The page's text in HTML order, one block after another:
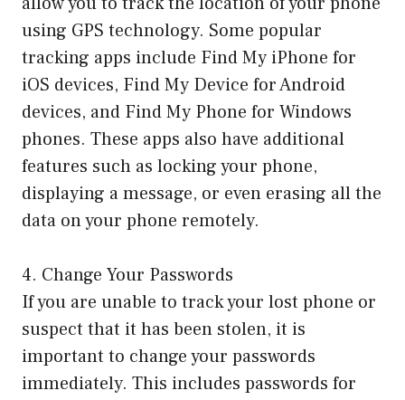
using GPS technology. Some popular
tracking apps include Find My iPhone for
iOS devices, Find My Device for Android
devices, and Find My Phone for Windows
phones. These apps also have additional
features such as locking your phone,
displaying a message, or even erasing all the
data on your phone remotely.
4. Change Your Passwords
If you are unable to track your lost phone or
suspect that it has been stolen, it is
important to change your passwords
immediately. This includes passwords for